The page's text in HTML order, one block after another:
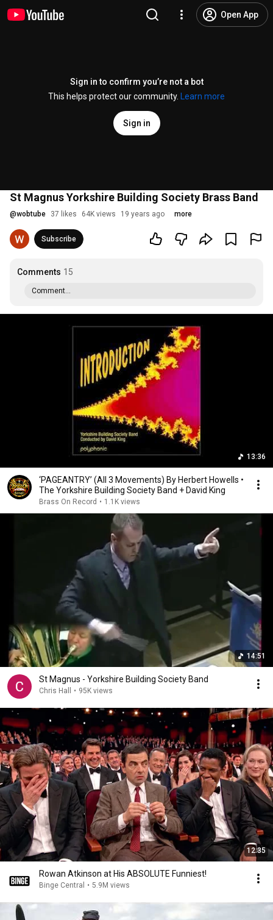
Open App
Sign in to confirm you’re not a bot
This helps protect our community.
Learn more
Sign in
St Magnus Yorkshire Building Society Brass Band
@wobtube 37 likes 64K views 19 years ago more
Subscribe
Comments 15
Comment...
13:36
‘PAGEANTRY’ (All 3 Movements) By Herbert Howells •
The Yorkshire Building Society Band + David King
Brass On Record • 1.1K views
14:51
St Magnus - Yorkshire Building Society Band
Chris Hall • 95K views
12:35
Rowan Atkinson at His ABSOLUTE Funniest!
Binge Central • 5.9M views